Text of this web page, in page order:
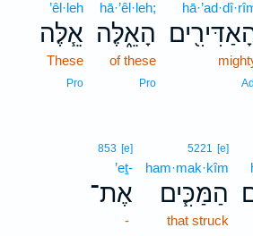
hā·’êl·leh;
הָאֵ֑לֶּה
of these
Pro
’êl·leh
אֵ֧לֶּה
These
Pro
5221 [e]
ham·mak·kîm
הַמַּכִּ֧ים
that struck
853 [e]
’eṯ-
אֶת־
-